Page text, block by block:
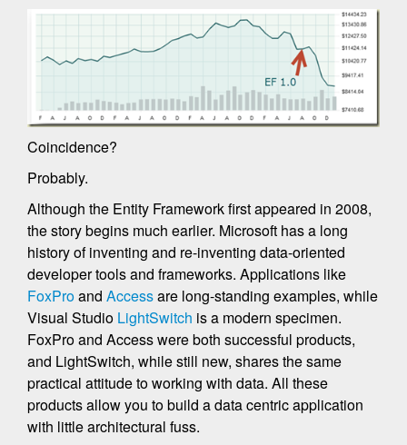
Coincidence?
Probably.
Although the Entity Framework first appeared in 2008,
the story begins much earlier. Microsoft has a long
history of inventing and re-inventing data-oriented
developer tools and frameworks. Applications like
FoxProand Accessare long-standing examples, while
Visual Studio LightSwitch is a modern specimen.
FoxPro and Access were both successful products,
and LightSwitch, while still new, shares the same
practical attitude to working with data. All these
products allow you to build a data centric application
with little architectural fuss.